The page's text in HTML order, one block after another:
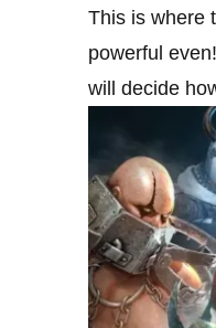
This is where
powerful
will decide